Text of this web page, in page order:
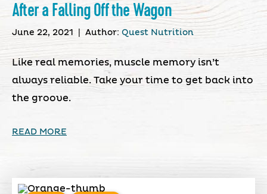
After a Falling Off the Wagon
June 22, 2021 Author: Quest Nutrition
Like real memories, muscle memory isn’t
always reliable. Take your time to get back into
the groove.
READ MORE